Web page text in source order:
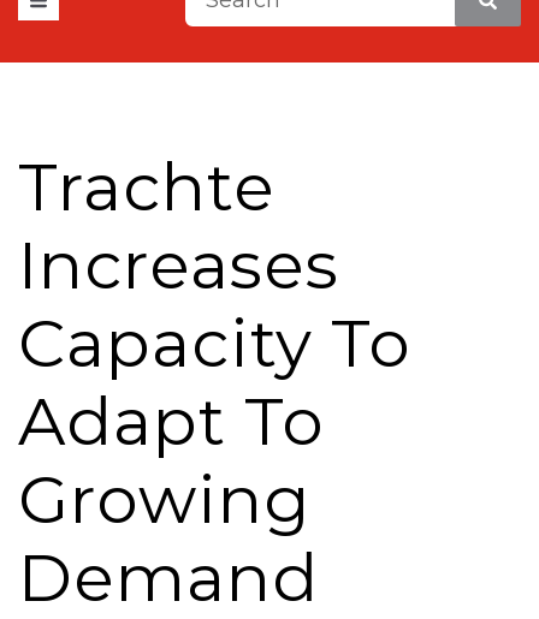
Trachte
Increases
Capacity To
Adapt To
Growing
Demand